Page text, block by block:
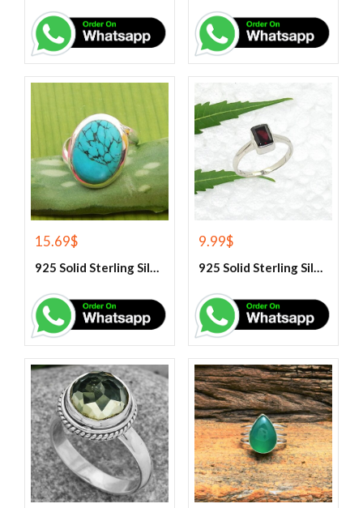
15.69$
925 Solid Sterling Silver Blue Turquoise Gemstone Ring
9.99$
925 Solid Sterling Silver Garnet Gemstone Ring